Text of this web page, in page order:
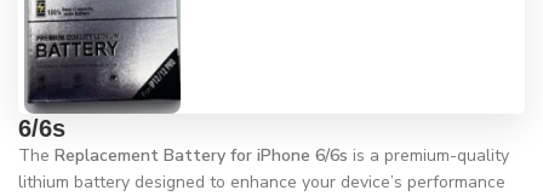
6/6s
TheReplacement Battery for iPhone 6/6s is a premium-quality
lithium battery designed to enhance your device’s performance